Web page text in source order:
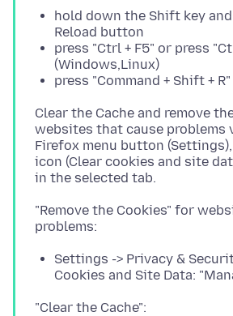
hold down the Shift key
Reload button
press "Ctrl + F5" or press
(Windows,Linux)
press "Command + Shift +
Clear the Cache and remove
websites that cause problems
Firefox menu button
icon (Clear cookies and site
"Remove the Cookies" for
Settings -> Privacy &
Cookies and Site Data: